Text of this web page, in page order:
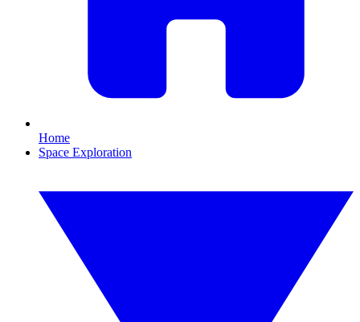
Home
Space Exploration